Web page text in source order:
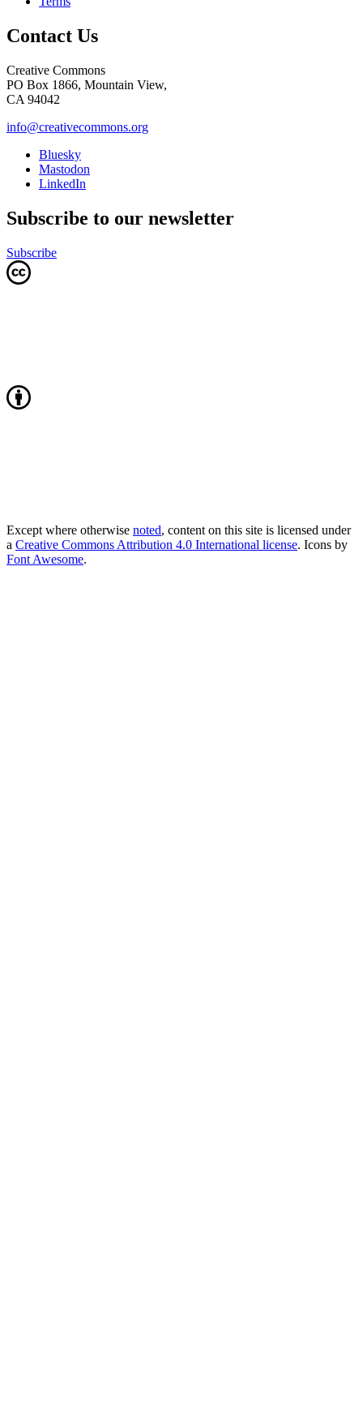
Contact Us
Creative Commons
PO Box 1866, Mountain View,
CA 94042
info@creativecommons.org
Bluesky
Mastodon
LinkedIn
Subscribe to our newsletter
Subscribe
Except where otherwise noted, content on this site is licensed under
a Creative Commons Attribution 4.0 International license. Icons by
Font Awesome.